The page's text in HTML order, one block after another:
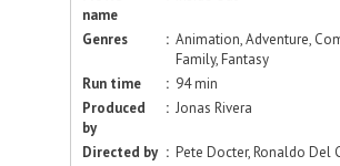
name
Genres : Animation, Adventure,
Family, Fantasy
Run time
: 94 min
Produced
by
: Jonas Rivera
Directed by : Pete Docter, Ronaldo Del